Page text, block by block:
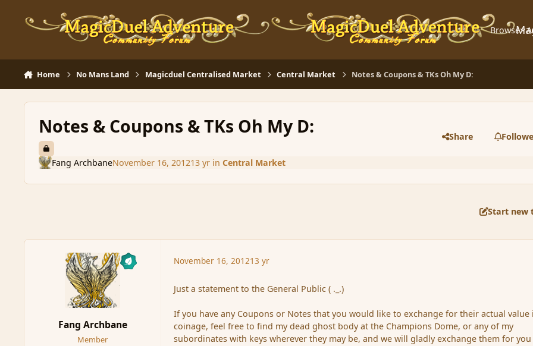
Browse
Home No Mans Land Magicduel Centralised Market Central Market Notes & Coupons & TKs Oh My D:
Notes & Coupons & TKs Oh My D: Share
Fang ArchbaneNovember 16, 201213 yrin Central Market
Start new
Fang Archbane
Member
November 16, 201213 yr
Just a statement to the General Public ( ._.)
If you have any Coupons or Notes that you would like to exchange for their actual value
coinage, feel free to find my dead ghost body at the Champions Dome, or any of my
subordinates with keys wherever they may be, and we will gladly exchange them for you